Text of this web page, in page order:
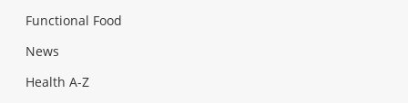
Functional Food
News
Health A-Z